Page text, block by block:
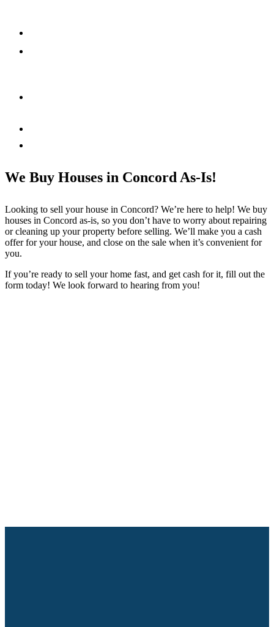
We Buy Houses in Concord As-Is!
Looking to sell your house in Concord? We’re here to help! We buy
houses in Concord as-is, so you don’t have to worry about repairing
or cleaning up your property before selling. We’ll make you a cash
offer for your house, and close on the sale when it’s convenient for
you.
If you’re ready to sell your home fast, and get cash for it, fill out the
form today! We look forward to hearing from you!